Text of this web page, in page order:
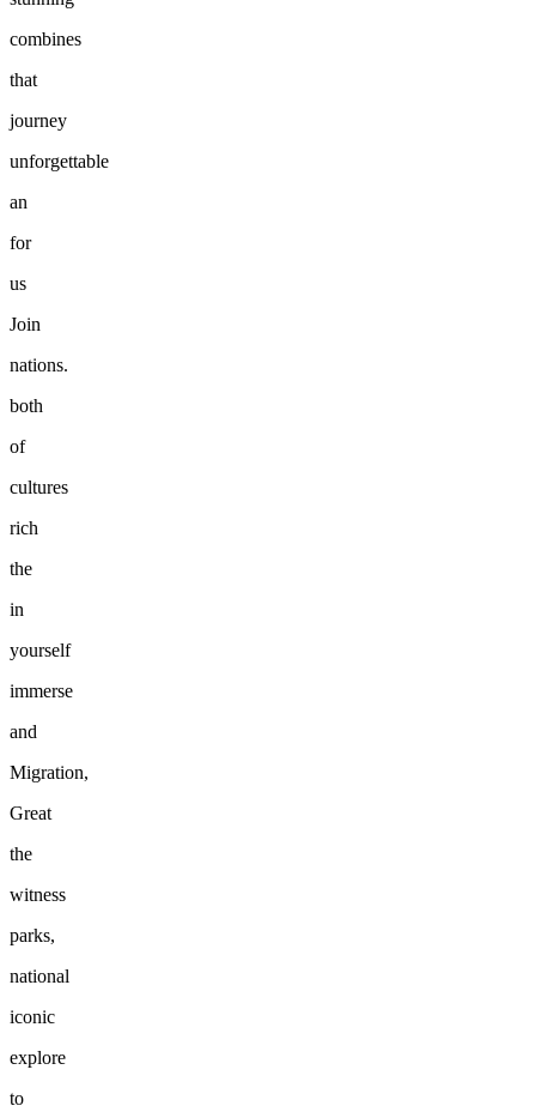
combines
that
journey
unforgettable
an
for
us
Join
nations.
both
of
cultures
rich
the
in
yourself
immerse
and
Migration,
Great
the
witness
parks,
national
iconic
explore
to